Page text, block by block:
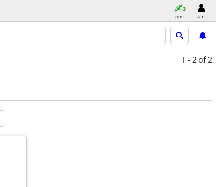
post acct
1 - 2 of 2